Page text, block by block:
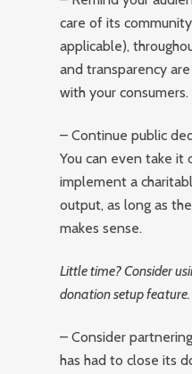
care of its
applicable),
and transparency
with your consumers.
– Continue public
You can even take
implement a
output, as long as
makes sense.
Little time? Consider
donation setup feature.
– Consider
has had to close its